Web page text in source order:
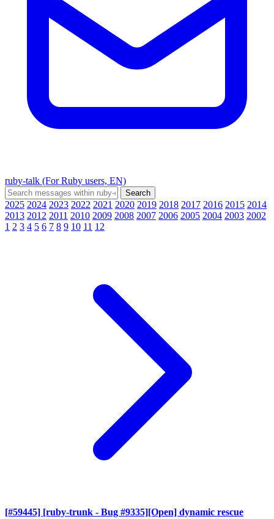
ruby-talk (For Ruby users, EN)
2025 2024 2023 2022 2021 2020 2019 2018 2017 2016 2015 2014
2013 2012 2011 2010 2009 2008 2007 2006 2005 2004 2003 2002
1 2 3 4 5 6 7 8 9 10 11 12
[#59445] [ruby-trunk - Bug #9335][Open] dynamic rescue